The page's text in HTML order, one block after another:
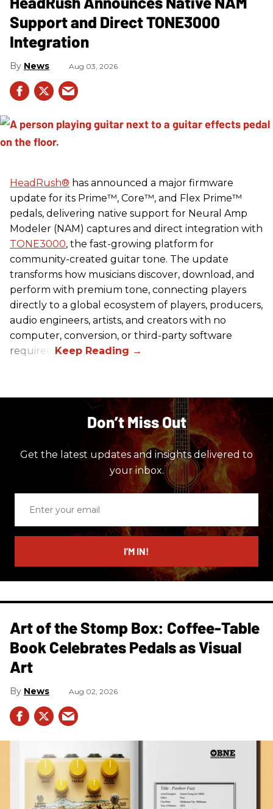
Support and Direct TONE3000
Integration
News Aug 03, 2026
HeadRush® has announced a major firmware
update for its Prime™, Core™, and Flex Prime™
pedals, delivering native support for Neural Amp
Modeler (NAM) captures and direct integration with
TONE3000, the fast-growing platform for
community-created guitar tone. The update
transforms how musicians discover, download, and
perform with premium tone, connecting players
directly to a global ecosystem of players, producers,
audio engineers, artists, and creators with no
computer, conversion, or third-party software
required.
Don’t Miss Out
Get the latest updates and insights delivered to
your inbox.
email
I’M IN!
Art of the Stomp Box: Coffee-Table
Book Celebrates Pedals as Visual
Art
News Aug 02, 2026